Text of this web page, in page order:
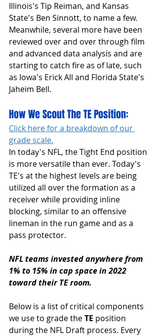
Illinois's Tip Reiman, and Kansas
State's Ben Sinnott, to name a few.
Meanwhile, several more have been
reviewed over and over through film
and advanced data analysis and are
starting to catch fire as of late, such
as Iowa's Erick All and Florida State's
Jaheim Bell.
How We Scout The TE Position:
Click here for a breakdown of our
grade scale.
In today's NFL, the Tight End position
is more versatile than ever. Today's
TE's at the highest levels are being
utilized all over the formation as a
receiver while providing inline
blocking, similar to an offensive
lineman in the run game and as a
pass protector.
NFL teams invested anywhere from
1% to 15% in cap space in 2022
toward their TE room.
Below is a list of critical components
we use to grade the TE position
during the NFL Draft process. Every